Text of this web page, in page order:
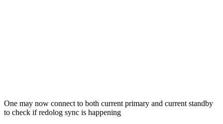
One may now connect to both current primary and current standby
to check if redolog sync is happening